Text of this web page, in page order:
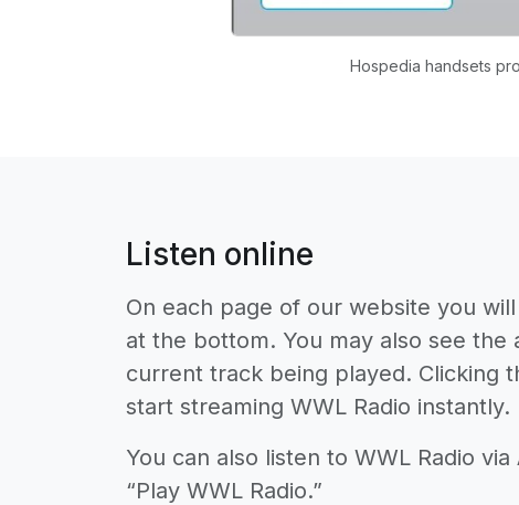
Hospedia handsets
Listen online
On each page of our website you
at the bottom. You may also see the
current track being played. Clicking
start streaming WWL Radio instantly.
You can also listen to WWL Radio
“Play WWL Radio.”